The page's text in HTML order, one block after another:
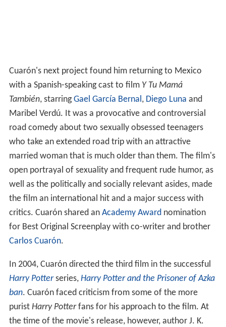
Cuarón's next project found him returning to Mexico
with a Spanish-speaking cast to film Y Tu Mamá
También, starring Gael García Bernal, Diego Luna and
Maribel Verdú. It was a provocative and controversial
road comedy about two sexually obsessed teenagers
who take an extended road trip with an attractive
married woman that is much older than them. The film's
open portrayal of sexuality and frequent rude humor, as
well as the politically and socially relevant asides, made
the film an international hit and a major success with
critics. Cuarón shared an Academy Awardnomination
for Best Original Screenplay with co-writer and brother
Carlos Cuarón.
In 2004, Cuarón directed the third film in the successful
Harry Potter series, Harry Potter and the Prisoner of Azka
ban. Cuarón faced criticism from some of the more
purist Harry Potter fans for his approach to the film. At
the time of the movie's release, however, author J. K.